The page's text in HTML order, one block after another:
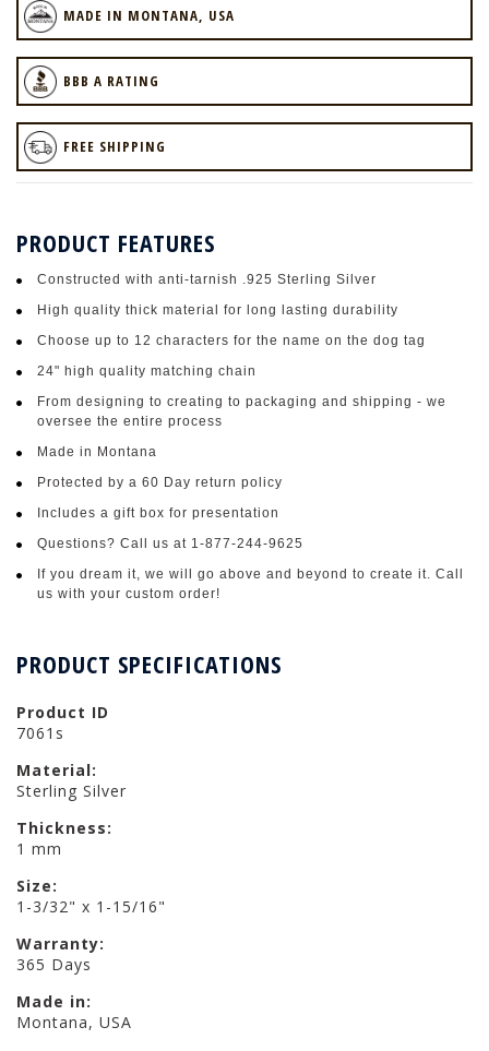
MADE IN MONTANA, USA
BBB A RATING
FREE SHIPPING
PRODUCT FEATURES
Constructed with anti-tarnish .925 Sterling Silver
High quality thick material for long lasting durability
Choose up to 12 characters for the name on the dog tag
24" high quality matching chain
From designing to creating to packaging and shipping - we
oversee the entire process
Made in Montana
Protected by a 60 Day return policy
Includes a gift box for presentation
Questions? Call us at 1-877-244-9625
If you dream it, we will go above and beyond to create it. Call
us with your custom order!
PRODUCT SPECIFICATIONS
Product ID
7061s
Material:
Sterling Silver
Thickness:
1 mm
Size:
1-3/32" x 1-15/16"
Warranty:
365 Days
Made in:
Montana, USA